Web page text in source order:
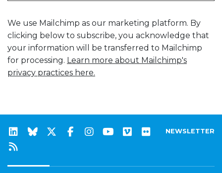
We use Mailchimp as our marketing platform. By
clicking below to subscribe, you acknowledge that
your information will be transferred to Mailchimp
for processing. Learn more about Mailchimp's
privacy practices here.
NEWSLETTER